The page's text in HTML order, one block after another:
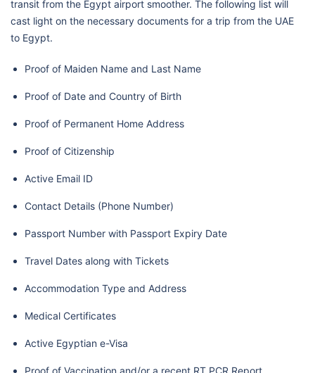
transit from the Egypt airport smoother. The following list will
cast light on the necessary documents for a trip from the UAE
to Egypt.
Proof of Maiden Name and Last Name
Proof of Date and Country of Birth
Proof of Permanent Home Address
Proof of Citizenship
Active Email ID
Contact Details (Phone Number)
Passport Number with Passport Expiry Date
Travel Dates along with Tickets
Accommodation Type and Address
Medical Certificates
Active Egyptian e-Visa
Proof of Vaccination and/or a recent RT PCR Report